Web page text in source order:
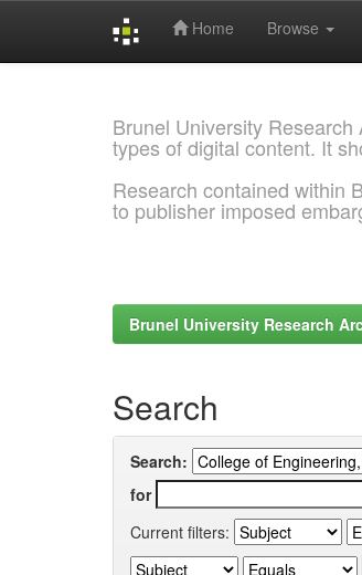
Home Browse
Brunel University
types of digital content. It
Research contained within
to publisher imposed
Brunel University Research
Search
Search:
for
Current filters: